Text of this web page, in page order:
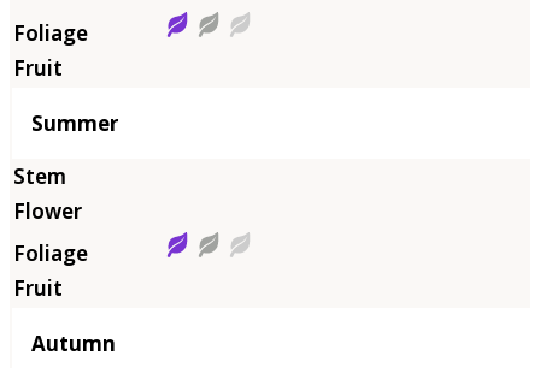
Summer
Autumn